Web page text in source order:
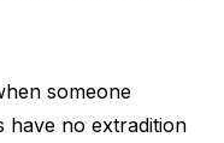
someone
have no extradition